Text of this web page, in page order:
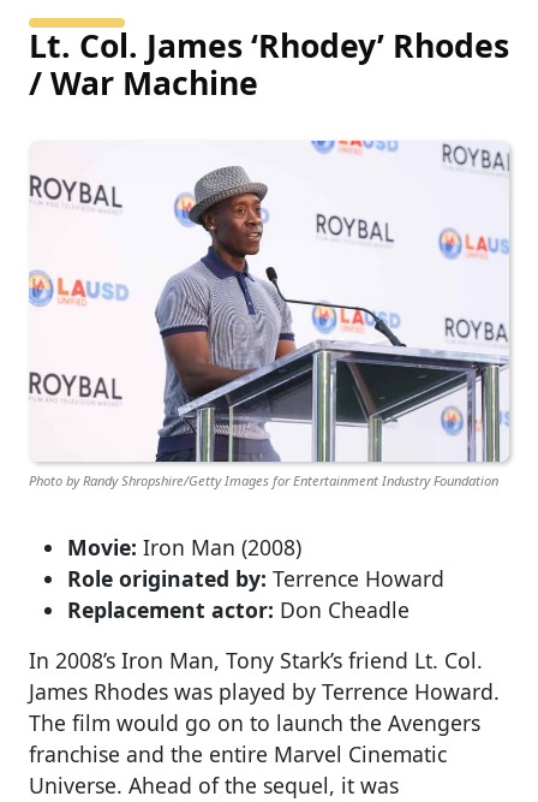
Lt. Col. James ‘Rhodey’ Rhodes
/ War Machine
Photo by Randy Shropshire/Getty Images for Entertainment Industry Foundation
Movie: Iron Man (2008)
Role originated by: Terrence Howard
Replacement actor: Don Cheadle
In 2008’s Iron Man, Tony Stark’s friend Lt. Col.
James Rhodes was played by Terrence Howard.
The film would go on to launch the Avengers
franchise and the entire Marvel Cinematic
Universe. Ahead of the sequel, it was